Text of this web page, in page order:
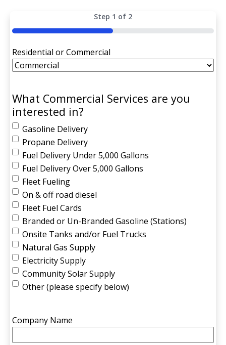
Step 1 of 2
50%
Residential or Commercial
What Commercial Services are you
interested in?
Gasoline Delivery
Propane Delivery
Fuel Delivery Under 5,000 Gallons
Fuel Delivery Over 5,000 Gallons
Fleet Fueling
On & off road diesel
Fleet Fuel Cards
Branded or Un-Branded Gasoline (Stations)
Onsite Tanks and/or Fuel Trucks
Natural Gas Supply
Electricity Supply
Community Solar Supply
Other (please specify below)
Company Name